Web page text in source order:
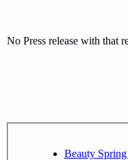
No Press release with that
Beauty